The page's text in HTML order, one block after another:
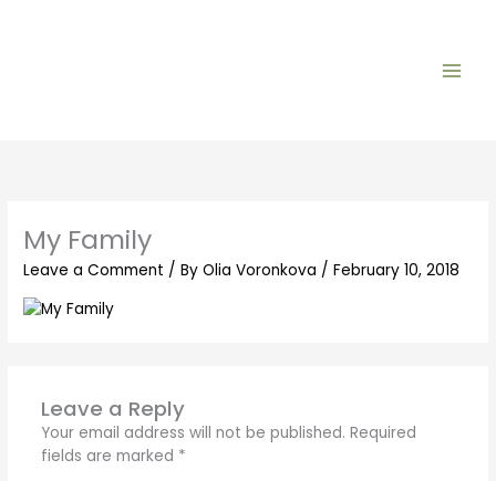
My Family
Leave a Comment / ByOlia Voronkova /February 10, 2018
Leave a Reply
Your email address will not be published. Required
fields are marked *